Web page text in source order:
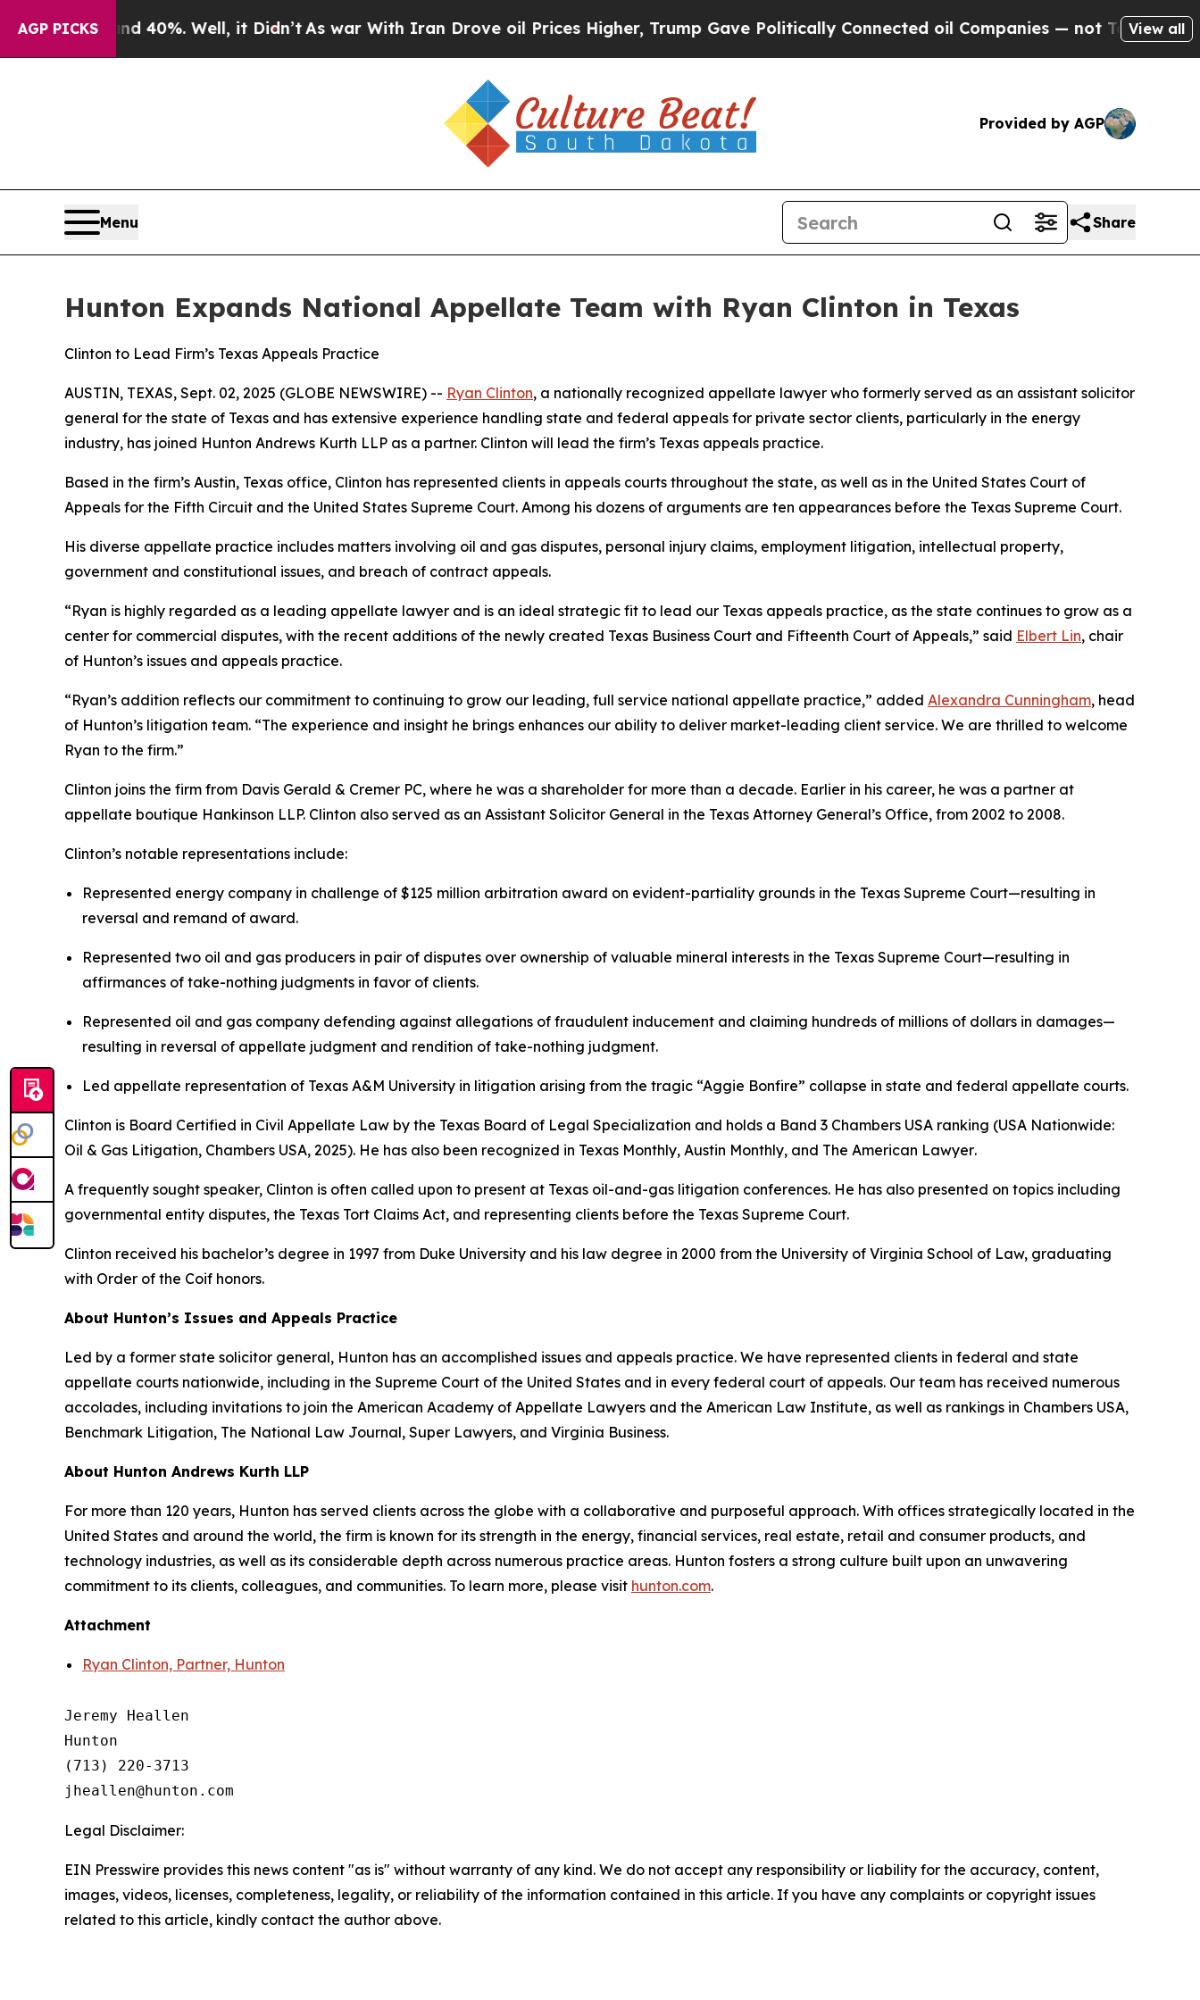
AGP PICKS40%. Well, it Didn’t As war With Iran Drove oil Prices Higher, Trump Gave Politically Connected oil Companies — not Taxpayers — the
View all
Provided by AGP
Menu Share
Hunton Expands National Appellate Team with Ryan Clinton in Texas
Clinton to Lead Firm’s Texas Appeals Practice
AUSTIN, TEXAS, Sept. 02, 2025 (GLOBE NEWSWIRE) -- Ryan Clinton, a nationally recognized appellate lawyer who formerly served as an assistant solicitor
general for the state of Texas and has extensive experience handling state and federal appeals for private sector clients, particularly in the energy
industry, has joined Hunton Andrews Kurth LLP as a partner. Clinton will lead the firm’s Texas appeals practice.
Based in the firm’s Austin, Texas office, Clinton has represented clients in appeals courts throughout the state, as well as in the United States Court of
Appeals for the Fifth Circuit and the United States Supreme Court. Among his dozens of arguments are ten appearances before the Texas Supreme Court.
His diverse appellate practice includes matters involving oil and gas disputes, personal injury claims, employment litigation, intellectual property,
government and constitutional issues, and breach of contract appeals.
“Ryan is highly regarded as a leading appellate lawyer and is an ideal strategic fit to lead our Texas appeals practice, as the state continues to grow as a
center for commercial disputes, with the recent additions of the newly created Texas Business Court and Fifteenth Court of Appeals,” said Elbert Lin, chair
of Hunton’s issues and appeals practice.
“Ryan’s addition reflects our commitment to continuing to grow our leading, full service national appellate practice,” added Alexandra Cunningham, head
of Hunton’s litigation team. “The experience and insight he brings enhances our ability to deliver market-leading client service. We are thrilled to welcome
Ryan to the firm.”
Clinton joins the firm from Davis Gerald & Cremer PC, where he was a shareholder for more than a decade. Earlier in his career, he was a partner at
appellate boutique Hankinson LLP. Clinton also served as an Assistant Solicitor General in the Texas Attorney General’s Office, from 2002 to 2008.
Clinton’s notable representations include:
Represented energy company in challenge of $125 million arbitration award on evident-partiality grounds in the Texas Supreme Court—resulting in
reversal and remand of award.
Represented two oil and gas producers in pair of disputes over ownership of valuable mineral interests in the Texas Supreme Court—resulting in
affirmances of take-nothing judgments in favor of clients.
Represented oil and gas company defending against allegations of fraudulent inducement and claiming hundreds of millions of dollars in damages—
resulting in reversal of appellate judgment and rendition of take-nothing judgment.
Led appellate representation of Texas A&M University in litigation arising from the tragic “Aggie Bonfire” collapse in state and federal appellate courts.
Clinton is Board Certified in Civil Appellate Law by the Texas Board of Legal Specialization and holds a Band 3 Chambers USA ranking (USA Nationwide:
Oil & Gas Litigation, Chambers USA, 2025). He has also been recognized in Texas Monthly, Austin Monthly, and The American Lawyer.
A frequently sought speaker, Clinton is often called upon to present at Texas oil-and-gas litigation conferences. He has also presented on topics including
governmental entity disputes, the Texas Tort Claims Act, and representing clients before the Texas Supreme Court.
Clinton received his bachelor’s degree in 1997 from Duke University and his law degree in 2000 from the University of Virginia School of Law, graduating
with Order of the Coif honors.
About Hunton’s Issues and Appeals Practice
Led by a former state solicitor general, Hunton has an accomplished issues and appeals practice. We have represented clients in federal and state
appellate courts nationwide, including in the Supreme Court of the United States and in every federal court of appeals. Our team has received numerous
accolades, including invitations to join the American Academy of Appellate Lawyers and the American Law Institute, as well as rankings in Chambers USA,
Benchmark Litigation, The National Law Journal, Super Lawyers, and Virginia Business.
About Hunton Andrews Kurth LLP
For more than 120 years, Hunton has served clients across the globe with a collaborative and purposeful approach. With offices strategically located in the
United States and around the world, the firm is known for its strength in the energy, financial services, real estate, retail and consumer products, and
technology industries, as well as its considerable depth across numerous practice areas. Hunton fosters a strong culture built upon an unwavering
commitment to its clients, colleagues, and communities. To learn more, please visit hunton.com.
Attachment
Ryan Clinton, Partner, Hunton
Jeremy Heallen
Hunton
(713) 220-3713
Legal Disclaimer:
EIN Presswire provides this news content "as is" without warranty of any kind. We do not accept any responsibility or liability for the accuracy, content,
images, videos, licenses, completeness, legality, or reliability of the information contained in this article. If you have any complaints or copyright issues
related to this article, kindly contact the author above.